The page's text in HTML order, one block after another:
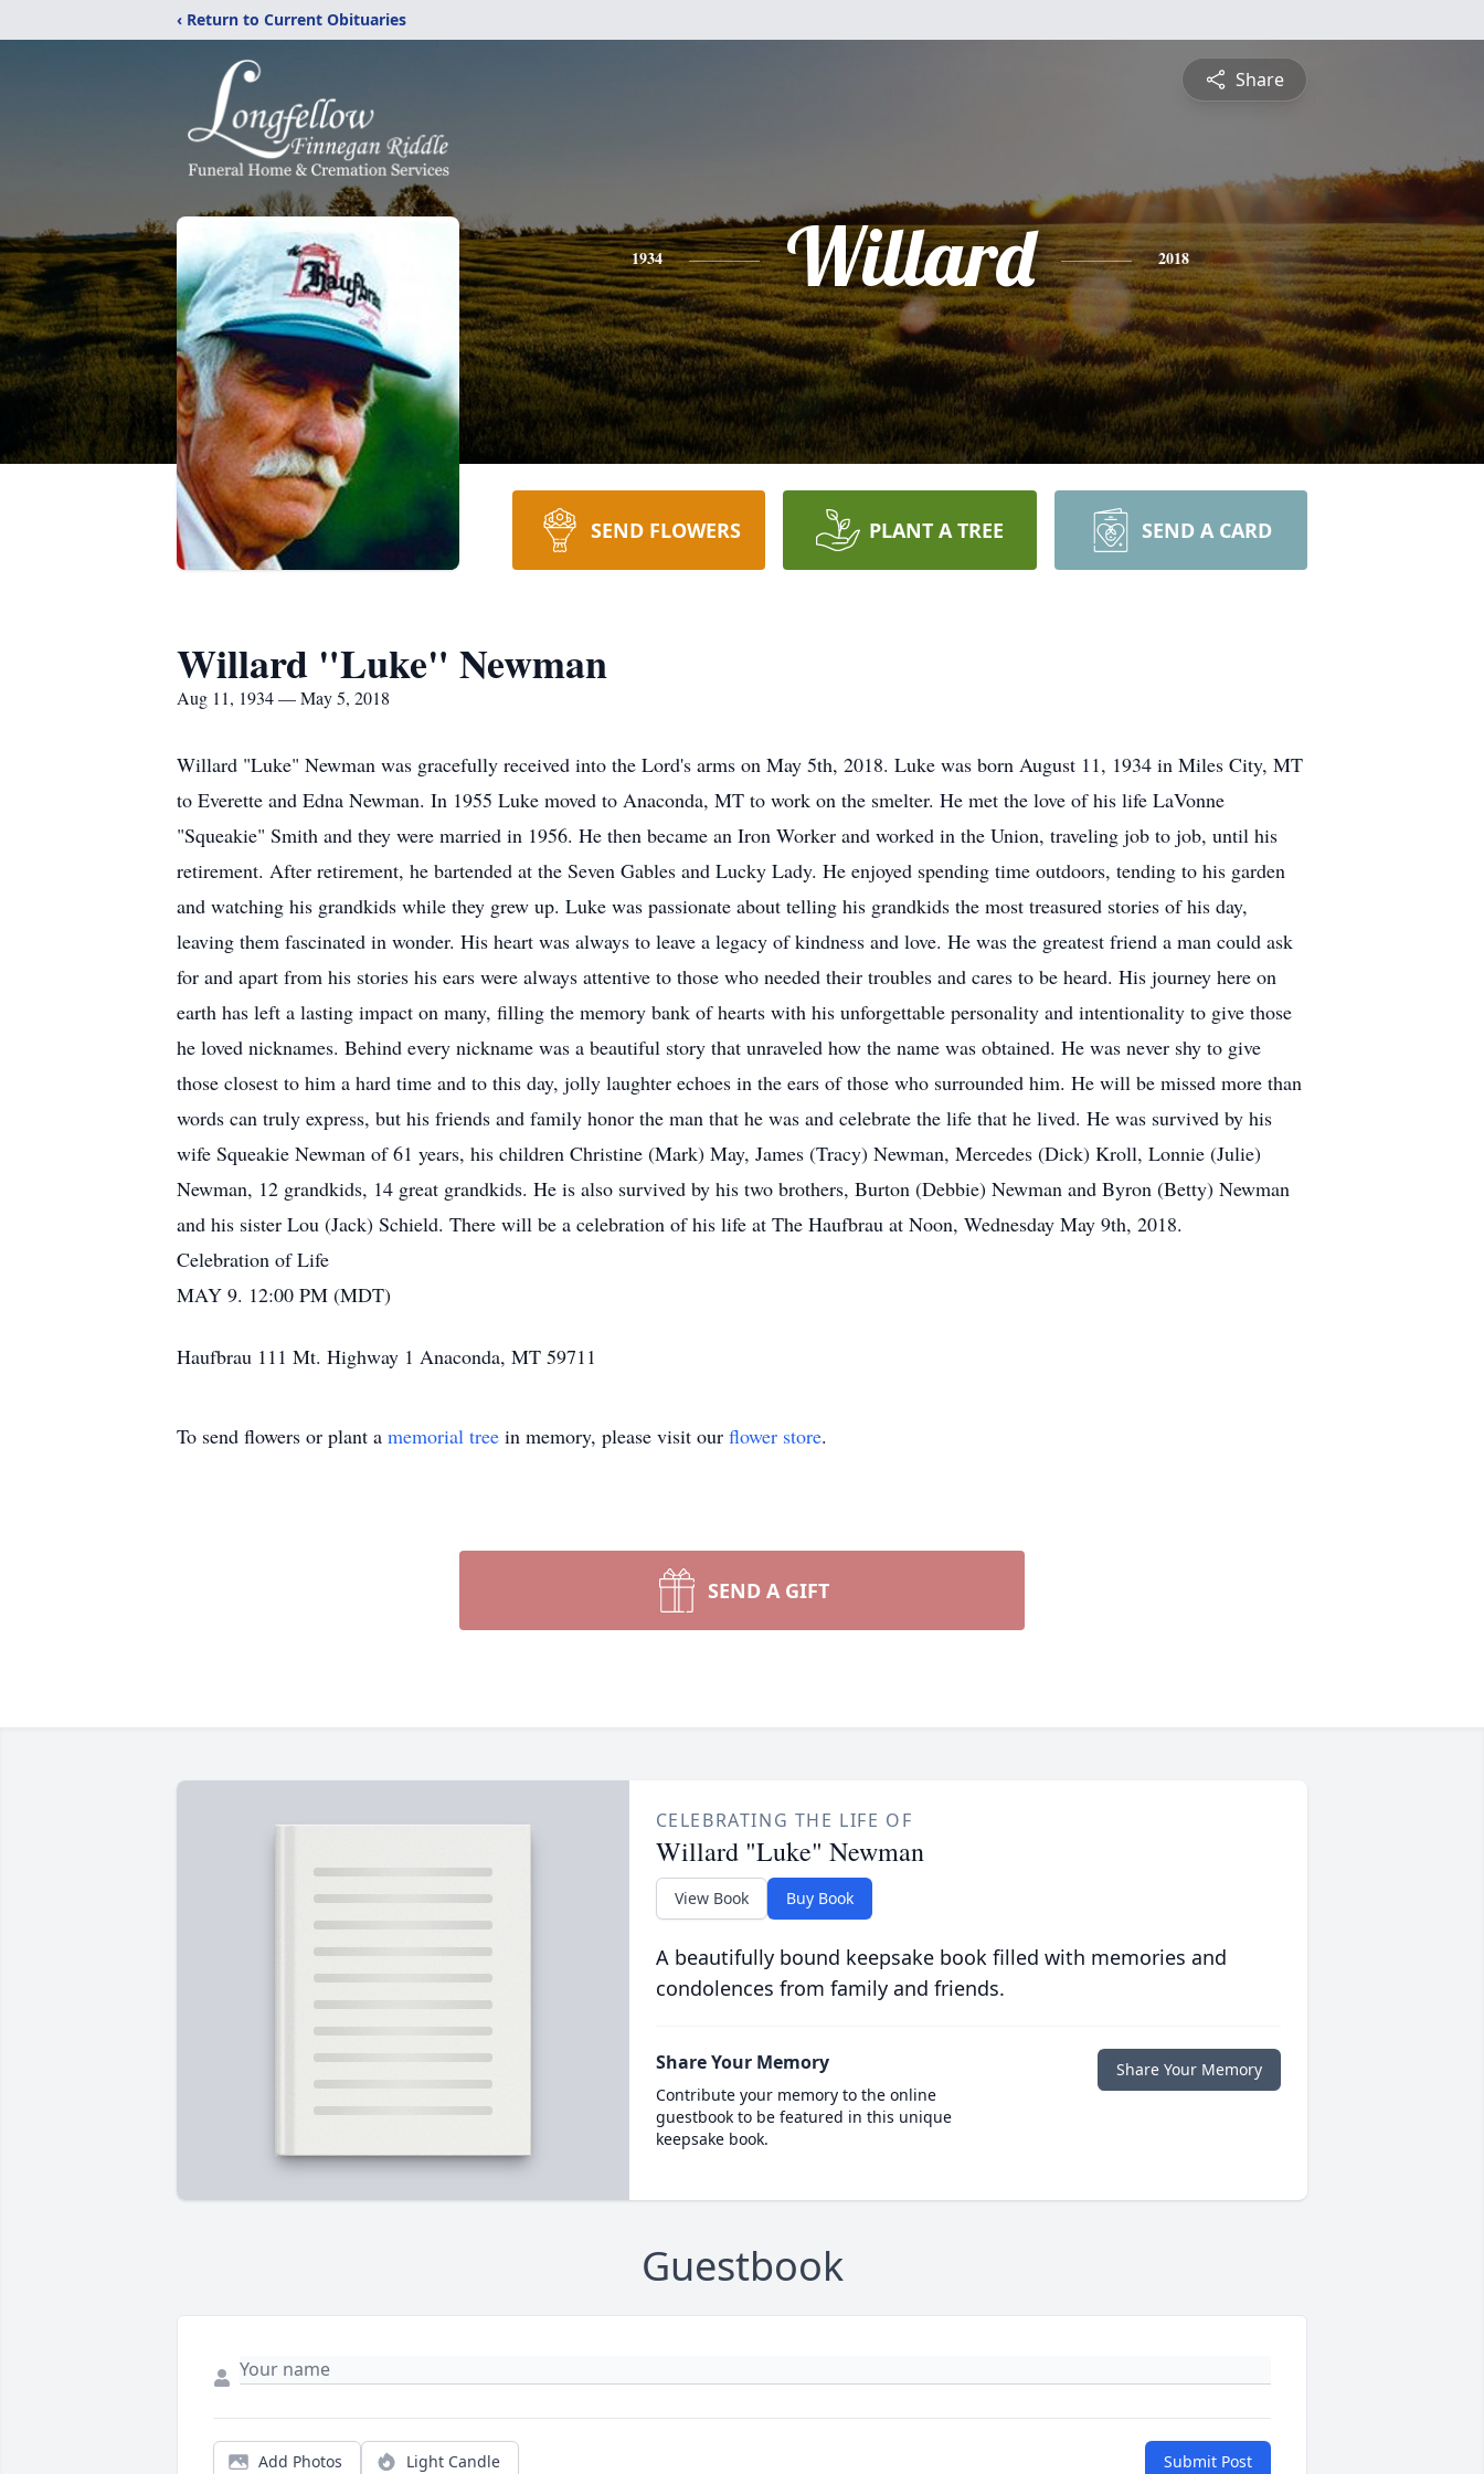
‹ Return to Current Obituaries
Share
1934 Willard 2018
SEND FLOWERS PLANT A TREE SEND A CARD
Willard "Luke" Newman
Aug 11, 1934 — May 5, 2018
Willard "Luke" Newman was gracefully received into the Lord's arms on May 5th, 2018. Luke was born August 11, 1934 in Miles City, MT
to Everette and Edna Newman. In 1955 Luke moved to Anaconda, MT to work on the smelter. He met the love of his life LaVonne
"Squeakie" Smith and they were married in 1956. He then became an Iron Worker and worked in the Union, traveling job to job, until his
retirement. After retirement, he bartended at the Seven Gables and Lucky Lady. He enjoyed spending time outdoors, tending to his garden
and watching his grandkids while they grew up. Luke was passionate about telling his grandkids the most treasured stories of his day,
leaving them fascinated in wonder. His heart was always to leave a legacy of kindness and love. He was the greatest friend a man could ask
for and apart from his stories his ears were always attentive to those who needed their troubles and cares to be heard. His journey here on
earth has left a lasting impact on many, filling the memory bank of hearts with his unforgettable personality and intentionality to give those
he loved nicknames. Behind every nickname was a beautiful story that unraveled how the name was obtained. He was never shy to give
those closest to him a hard time and to this day, jolly laughter echoes in the ears of those who surrounded him. He will be missed more than
words can truly express, but his friends and family honor the man that he was and celebrate the life that he lived. He was survived by his
wife Squeakie Newman of 61 years, his children Christine (Mark) May, James (Tracy) Newman, Mercedes (Dick) Kroll, Lonnie (Julie)
Newman, 12 grandkids, 14 great grandkids. He is also survived by his two brothers, Burton (Debbie) Newman and Byron (Betty) Newman
and his sister Lou (Jack) Schield. There will be a celebration of his life at The Haufbrau at Noon, Wednesday May 9th, 2018.
Celebration of Life
MAY 9. 12:00 PM (MDT)
Haufbrau 111 Mt. Highway 1 Anaconda, MT 59711
To send flowers or plant a memorial tree in memory, please visit our flower store.
SEND A GIFT
CELEBRATING THE LIFE OF
Willard "Luke" Newman
View Book Buy Book
A beautifully bound keepsake book filled with memories and
condolences from family and friends.
Share Your Memory
Contribute your memory to the online
guestbook to be featured in this unique
keepsake book.
Share Your Memory
Guestbook
Add Photos Light Candle Submit Post